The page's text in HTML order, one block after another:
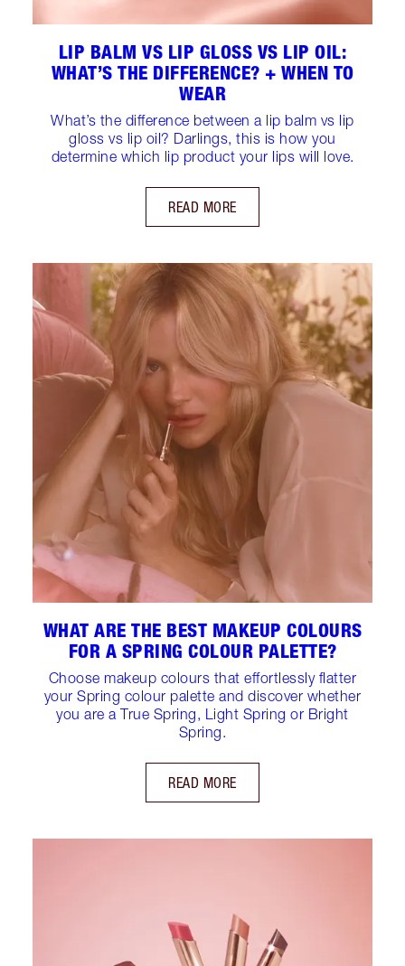
LIP BALM VS LIP GLOSS VS LIP OIL:
WHAT’S THE DIFFERENCE? + WHEN TO
WEAR
What’s the difference between a lip balm vs lip
gloss vs lip oil? Darlings, this is how you
determine which lip product your lips will love.
READ MORE
WHAT ARE THE BEST MAKEUP COLOURS
FOR A SPRING COLOUR PALETTE?
Choose makeup colours that effortlessly flatter
your Spring colour palette and discover whether
you are a True Spring, Light Spring or Bright
Spring.
READ MORE